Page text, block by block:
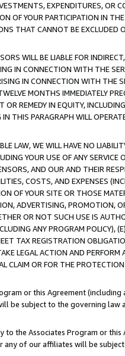
EXPENDITURES,
OF YOUR PARTICIPATION IN
THAT CANNOT BE EXCLUDED
WILL BE LIABLE FOR
IN CONNECTION WITH THE
IN CONNECTION WITH THE
MONTHS IMMEDIATELY
OR REMEDY IN EQUITY,
THIS PARAGRAPH WILL
LAW, WE WILL HAVE NO
YOUR USE OF ANY
AND OUR AND THEIR
COSTS, AND EXPENSES
OF YOUR SITE OR THOSE
ADVERTISING, PROMOTION,
OR NOT SUCH USE IS
ANY PROGRAM POLICY),
TAX REGISTRATION
LEGAL ACTION AND
CLAIM OR FOR THE
or this Agreement
be subject to the governing
the Associates Program or
any of our affiliates will be